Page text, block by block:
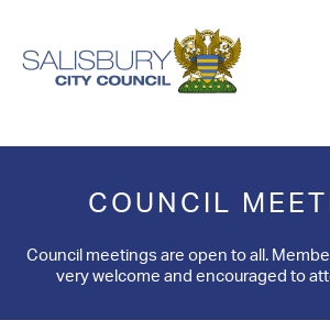
Our Council
Jobs
COUNCIL
Council meetings are open to all.
very welcome and encouraged to